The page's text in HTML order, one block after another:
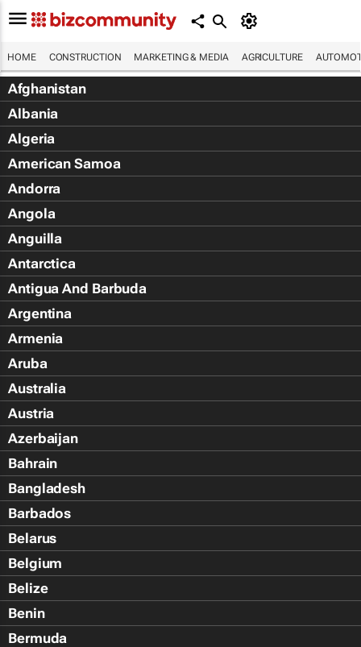
HOME CONSTRUCTION MARKETING & MEDIA AGRICULTURE
Afghanistan
Albania
Algeria
American Samoa
Andorra
Angola
Anguilla
Antarctica
Antigua And Barbuda
Argentina
Armenia
Aruba
Australia
Austria
Azerbaijan
Bahrain
Bangladesh
Barbados
Belarus
Belgium
Belize
Benin
Bermuda